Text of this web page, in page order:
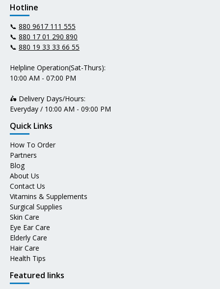
Hotline
📞 880 9617 111 555
📞 880 17 01 290 890
📞 880 19 33 33 66 55
Helpline Operation(Sat-Thurs):
10:00 AM - 07:00 PM
🛵 Delivery Days/Hours:
Everyday / 10:00 AM - 09:00 PM
Quick Links
How To Order
Partners
Blog
About Us
Contact Us
Vitamins & Supplements
Surgical Supplies
Skin Care
Eye Ear Care
Elderly Care
Hair Care
Health Tips
Featured links